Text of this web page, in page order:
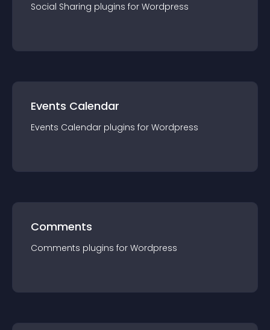
Social Sharing plugins for Wordpress
Events Calendar
Events Calendar plugins for Wordpress
Comments
Comments plugins for Wordpress